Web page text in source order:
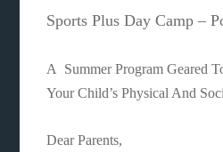
Sports Plus Day Camp –
A Summer Program Geared
Your Child’s Physical And
Dear Parents,